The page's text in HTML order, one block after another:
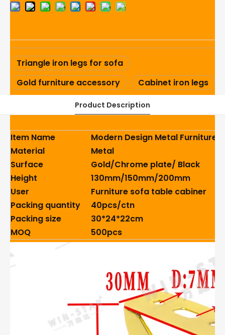
Triangle iron legs for sofa
Gold furniture accessory
Cabinet iron legs
Product Description
Item Name
Modern Design Metal Furniture
Material
Metal
Surface
Gold/Chrome plate/ Black
Height
130mm/150mm/200mm
User
Furniture sofa table cabiner
Packing quantity
40pcs/ctn
Packing size
30*24*22cm
MOQ
500pcs